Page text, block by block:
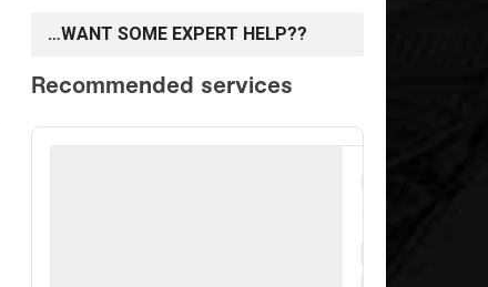
…WANT SOME EXPERT HELP??